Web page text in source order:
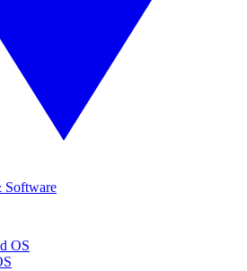
Software
OS